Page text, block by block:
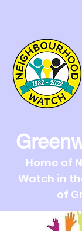
Home of
Watch in
of